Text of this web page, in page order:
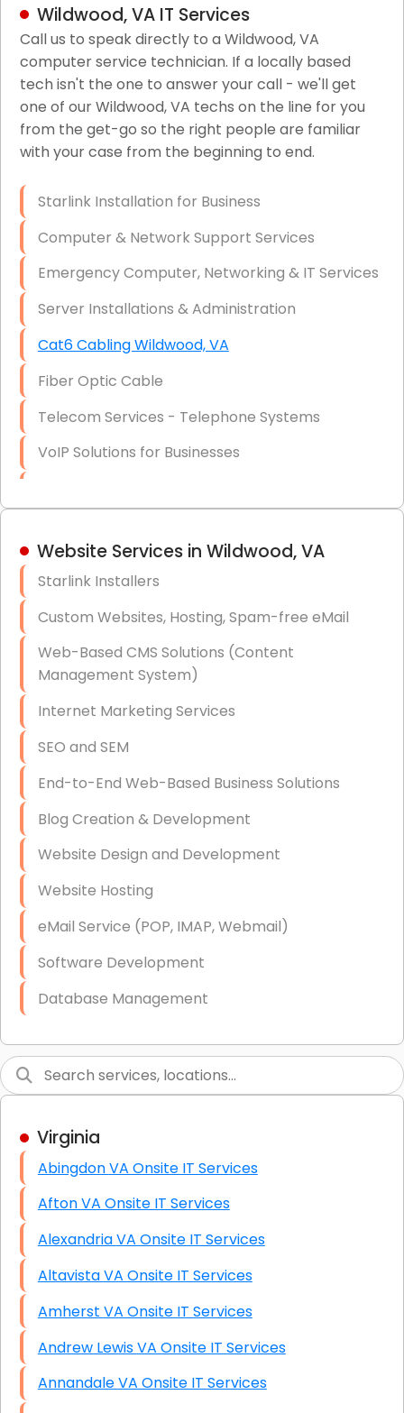
LAN/WAN Setup and Configuration
Business Class Security Solutions
HIPAA Computer and Network Compliance for
Patient Records
Network Wiring Services (Cat5, Cat6, Fiber
Firewall Installation
Wildwood, VA IT Services
Call us to speak directly to a Wildwood, VA
computer service technician. If a locally based
tech isn't the one to answer your call - we'll get
one of our Wildwood, VA techs on the line for you
from the get-go so the right people are familiar
with your case from the beginning to end.
Starlink Installation for Business
Computer & Network Support Services
Emergency Computer, Networking & IT Services
Server Installations & Administration
Cat6 Cabling Wildwood, VA
Fiber Optic Cable
Telecom Services - Telephone Systems
VoIP Solutions for Businesses
Hardware & Software Purchasing
Data Recovery (complex)
Exchange Server Configuration
VPN Set-Up and Configuration
Access Control Systems
Security Cameras Installation
IT Consulting
End-to-End Business IT Services
Starlink Business Installation
Website Services in Wildwood, VA
Starlink Installers
Custom Websites, Hosting, Spam-free eMail
Web-Based CMS Solutions (Content
Management System)
Internet Marketing Services
SEO and SEM
End-to-End Web-Based Business Solutions
Blog Creation & Development
Website Design and Development
Website Hosting
eMail Service (POP, IMAP, Webmail)
Software Development
Database Management
Graphic Design
High End Linux Servers
High End Windows Servers
Starlink Installation Services
Virginia
Abingdon VA Onsite IT Services
Afton VA Onsite IT Services
Alexandria VA Onsite IT Services
Altavista VA Onsite IT Services
Amherst VA Onsite IT Services
Andrew Lewis VA Onsite IT Services
Annandale VA Onsite IT Services